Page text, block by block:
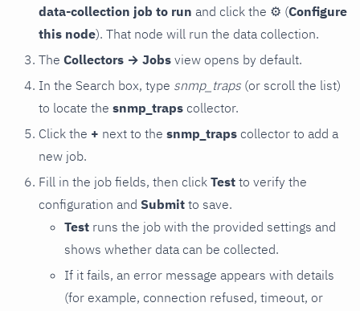
data-collection job to run and click the ⚙ (Configure
this node). That node will run the data collection.
The Collectors → Jobs view opens by default.
In the Search box, type snmp_traps (or scroll the list)
to locate the snmp_traps collector.
Click the + next to the snmp_traps collector to add a
new job.
Fill in the job fields, then click Test to verify the
configuration and Submit to save.
Test runs the job with the provided settings and
shows whether data can be collected.
If it fails, an error message appears with details
(for example, connection refused, timeout, or